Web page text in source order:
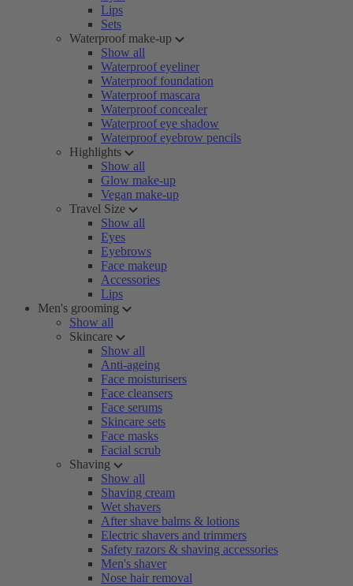
Lips
Sets
Waterproof make-up
Show all
Waterproof eyeliner
Waterproof foundation
Waterproof mascara
Waterproof concealer
Waterproof eye shadow
Waterproof eyebrow pencils
Highlights
Show all
Glow make-up
Vegan make-up
Travel Size
Show all
Eyes
Eyebrows
Face makeup
Accessories
Lips
Men's grooming
Show all
Skincare
Show all
Anti-ageing
Face moisturisers
Face cleansers
Face serums
Skincare sets
Face masks
Facial scrub
Shaving
Show all
Shaving cream
Wet shavers
After shave balms & lotions
Electric shavers and trimmers
Safety razors & shaving accessories
Men's shaver
Nose hair removal